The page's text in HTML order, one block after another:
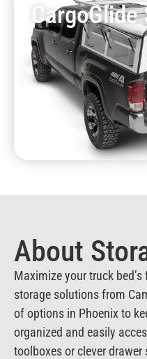
CargoGlide
About
Maximize your truck
storage solutions from
of options in Phoenix to
organized and easily
toolboxes or clever drawer